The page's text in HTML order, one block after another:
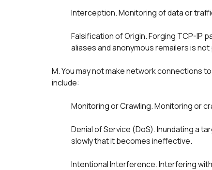
Interception. Monitoring of data or
Falsification of Origin. Forging TCP-IP
M. You may not make network connections
include:
Monitoring or Crawling. Monitoring or
Denial of Service (DoS). Inundating a
slowly that it becomes ineffective.
Intentional Interference. Interfering